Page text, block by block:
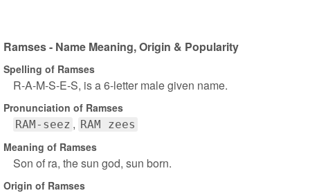
Ramses - Name Meaning, Origin & Popularity
Spelling of Ramses
R-A-M-S-E-S, is a 6-letter male given name.
Pronunciation of Ramses
RAM-seez RAM zees
Meaning of Ramses
Son of ra, the sun god, sun born.
Origin of Ramses